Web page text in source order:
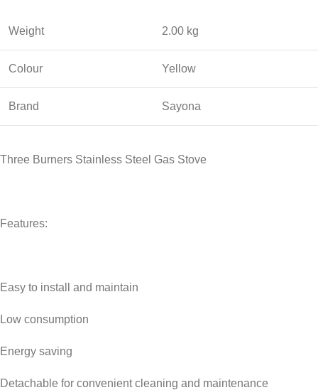
Weight 2.00 kg
Colour Yellow
Brand Sayona
Three Burners Stainless Steel Gas Stove
Features:
Easy to install and maintain
Low consumption
Energy saving
Detachable for convenient cleaning and maintenance